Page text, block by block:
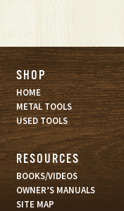
SHOP
HOME
METAL TOOLS
USED TOOLS
RESOURCES
BOOKS/VIDEOS
OWNER’S MANUALS
SITE MAP